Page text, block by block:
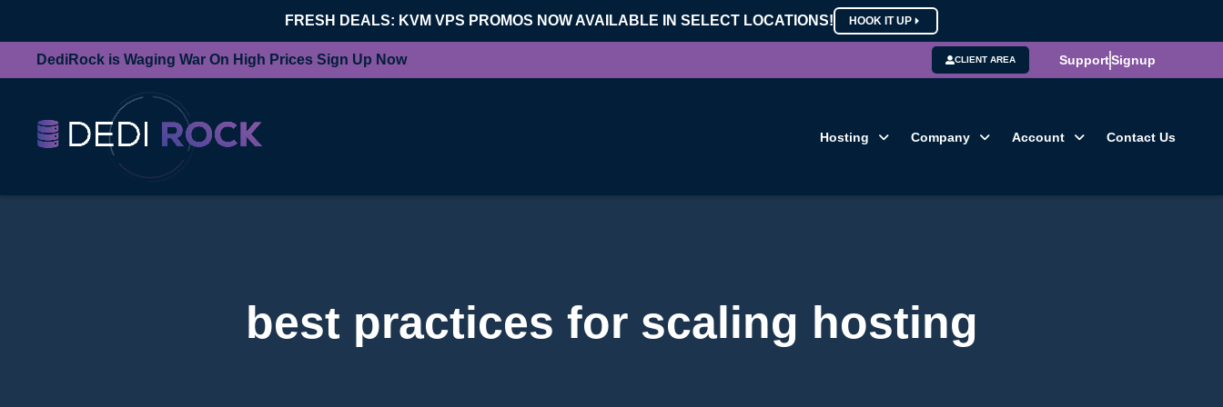
FRESH DEALS: KVM VPS PROMOS NOW AVAILABLE IN SELECT LOCATIONS! HOOK IT UP
DediRock is Waging War On High Prices Sign Up Now CLIENT AREA SupportSignup
Hosting Company Account Contact Us
best practices for scaling hosting